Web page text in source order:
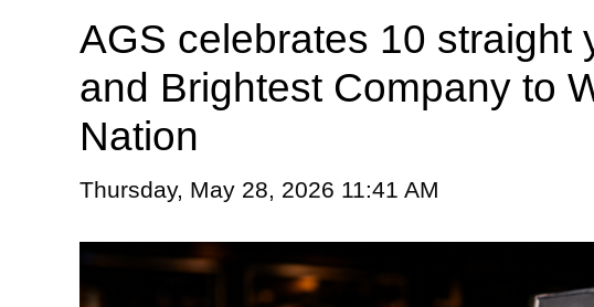
AGS celebrates 10 straight
and Brightest Company to
Nation
Thursday, May 28, 2026 11:41 AM